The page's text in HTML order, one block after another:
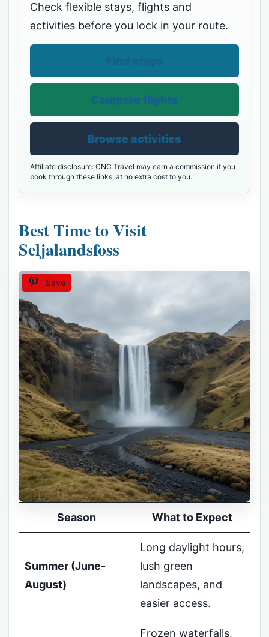
Check flexible stays, flights and
activities before you lock in your route.
Compare flights
Browse activities
Affiliate disclosure: CNC Travel may earn a commission if you
book through these links, at no extra cost to you.
Best Time to Visit
Seljalandsfoss
Save
Season What to Expect
Summer (June-
August)
Long daylight hours,
lush green
landscapes, and
easier access.
Frozen waterfalls,